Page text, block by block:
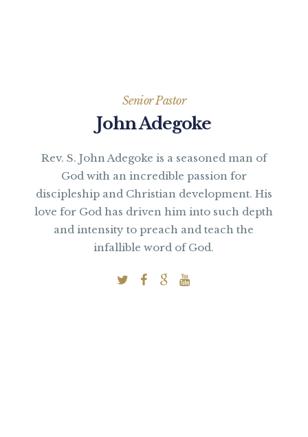
Senior Pastor
John Adegoke
Rev. S. John Adegoke is a seasoned man of
God with an incredible passion for
discipleship and Christian development. His
love for God has driven him into such depth
and intensity to preach and teach the
infallible word of God.